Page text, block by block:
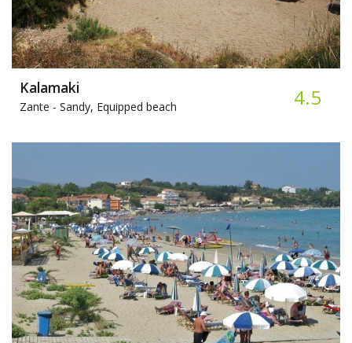
Kalamaki
Zante - Sandy, Equipped beach 4.5